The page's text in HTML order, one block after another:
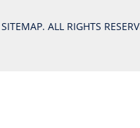
SITEMAP. ALL RIGHTS